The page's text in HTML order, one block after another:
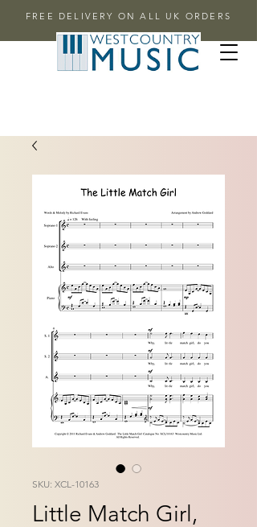
FREE DELIVERY ON ALL UK ORDERS
SKU: XCL-10163
Little Match Girl,